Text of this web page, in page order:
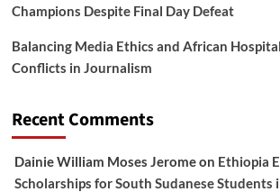
Champions Despite Final Day Defeat
Balancing Media Ethics and African
Conflicts in Journalism
Recent Comments
Dainie William Moses Jeromeon Ethiopia
Scholarships for South Sudanese Students